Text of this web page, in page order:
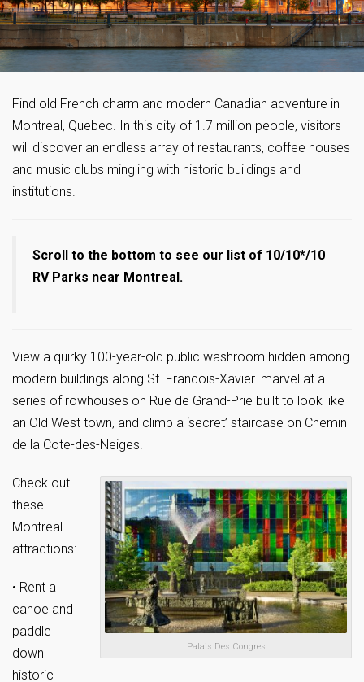
Find old French charm and modern Canadian adventure in
Montreal, Quebec. In this city of 1.7 million people, visitors
will discover an endless array of restaurants, coffee houses
and music clubs mingling with historic buildings and
institutions.
Scroll to the bottom to see our list of 10/10*/10
RV Parks near Montreal.
View a quirky 100-year-old public washroom hidden among
modern buildings along St. Francois-Xavier. marvel at a
series of rowhouses on Rue de Grand-Prie built to look like
an Old West town, and climb a ‘secret’ staircase on Chemin
de la Cote-des-Neiges.
Palais Des Congres
Check out
these
Montreal
attractions:
• Rent a
canoe and
paddle
down
historic